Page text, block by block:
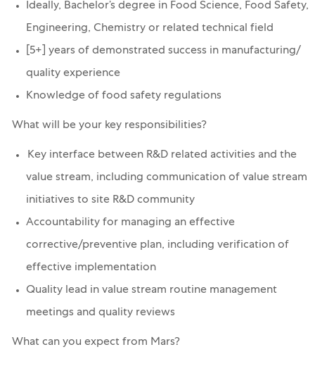
Ideally, Bachelor’s degree in Food Science, Food Safety,
Engineering, Chemistry or related technical field
[5+] years of demonstrated success in manufacturing/
quality experience
Knowledge of food safety regulations
What will be your key responsibilities?
Key interface between R&D related activities and the
value stream, including communication of value stream
initiatives to site R&D community
Accountability for managing an effective
corrective/preventive plan, including verification of
effective implementation
Quality lead in value stream routine management
meetings and quality reviews
What can you expect from Mars?